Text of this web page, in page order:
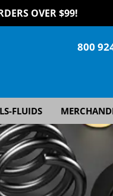
OVER $99!
800
FLUIDS